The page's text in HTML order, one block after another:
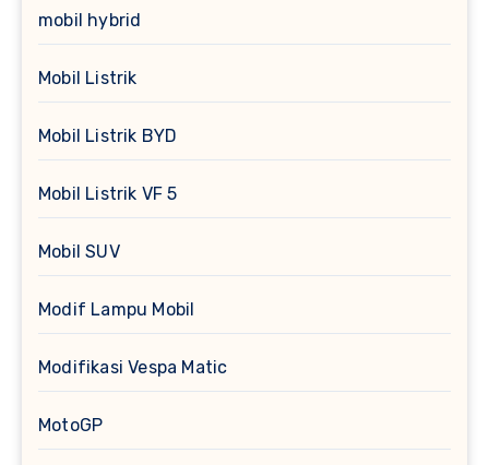
mobil hybrid
Mobil Listrik
Mobil Listrik BYD
Mobil Listrik VF 5
Mobil SUV
Modif Lampu Mobil
Modifikasi Vespa Matic
MotoGP